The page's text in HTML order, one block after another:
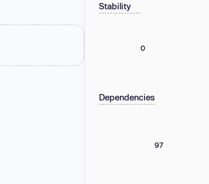
Stability
0
Dependencies
97